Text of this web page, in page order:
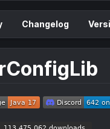
Changelog